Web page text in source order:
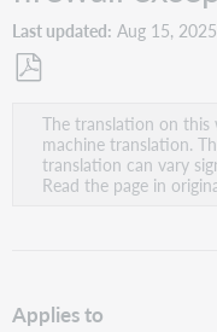
Last updated Aug 15, 2025
PDF
The translation on this
machine translation.
translation can vary
Read the page in
Applies to